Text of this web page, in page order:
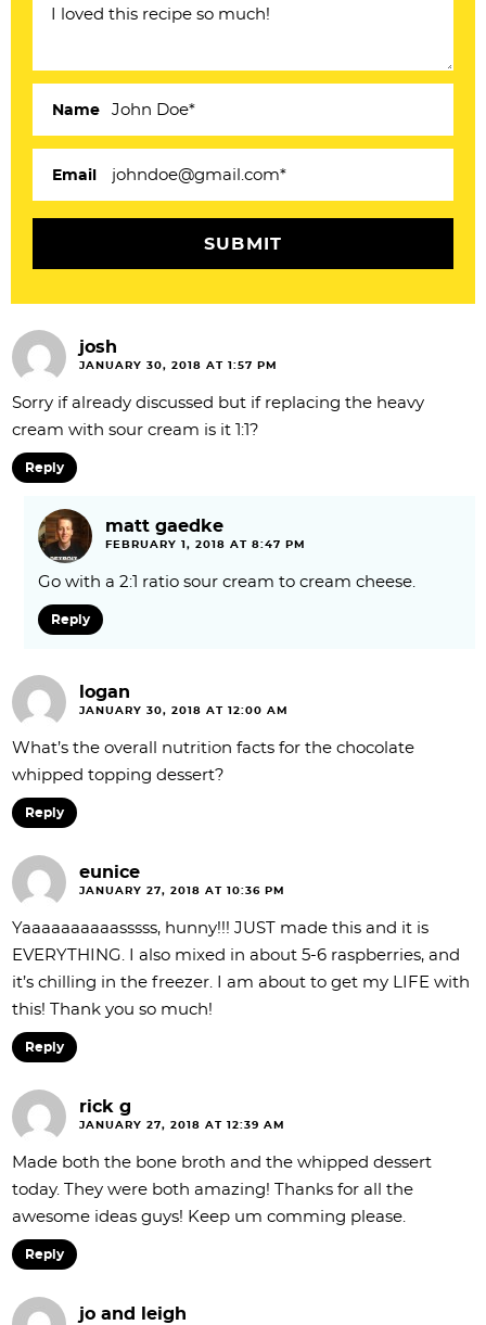
o
n
s
Name
Email
josh
JANUARY 30, 2018 AT 1:57 PM
Sorry if already discussed but if replacing the heavy
cream with sour cream is it 1:1?
Reply
matt gaedke
FEBRUARY 1, 2018 AT 8:47 PM
Go with a 2:1 ratio sour cream to cream cheese.
Reply
logan
JANUARY 30, 2018 AT 12:00 AM
What’s the overall nutrition facts for the chocolate
whipped topping dessert?
Reply
eunice
JANUARY 27, 2018 AT 10:36 PM
Yaaaaaaaaaasssss, hunny!!! JUST made this and it is
EVERYTHING. I also mixed in about 5-6 raspberries, and
it’s chilling in the freezer. I am about to get my LIFE with
this! Thank you so much!
Reply
rick g
JANUARY 27, 2018 AT 12:39 AM
Made both the bone broth and the whipped dessert
today. They were both amazing! Thanks for all the
awesome ideas guys! Keep um comming please.
Reply
jo and leigh